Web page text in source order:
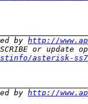
by http://
asterisk-ss7
by http://